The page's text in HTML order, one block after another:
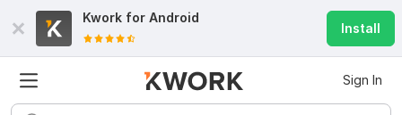
Kwork for Android
Install
Sign In